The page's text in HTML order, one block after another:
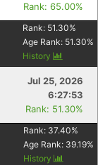
Rank: 65.00%
Rank: 51.30%
Age Rank: 51.30%
History
Jul 25, 2026
6:27:53
Rank: 51.30%
Rank: 37.40%
Age Rank: 39.19%
History